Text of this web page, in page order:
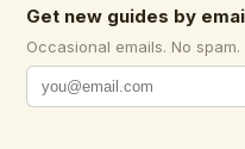
Get new guides by
Occasional emails. No